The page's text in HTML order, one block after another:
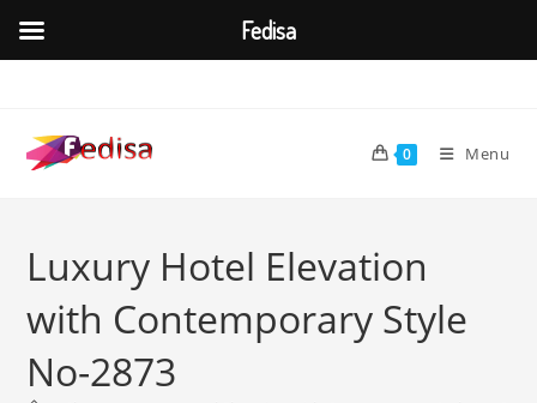
content
0 Menu
Luxury Hotel Elevation
with Contemporary Style
No-2873
Fedisa